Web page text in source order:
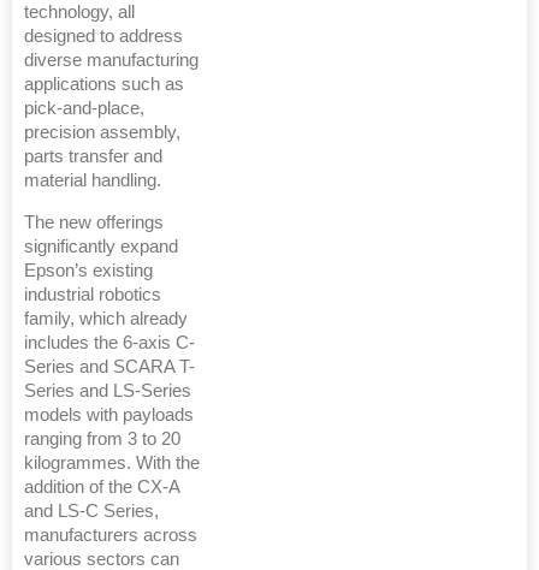
technology, all
designed to address
diverse manufacturing
applications such as
pick-and-place,
precision assembly,
parts transfer and
material handling.
The new offerings
significantly expand
Epson’s existing
industrial robotics
family, which already
includes the 6-axis C-
Series and SCARA T-
Series and LS-Series
models with payloads
ranging from 3 to 20
kilogrammes. With the
addition of the CX-A
and LS-C Series,
manufacturers across
various sectors can